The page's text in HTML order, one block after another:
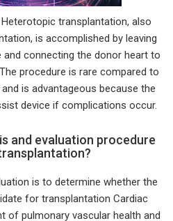
transplantation, also
is accomplished by leaving
and connecting the donor heart to
procedure is rare compared to
is advantageous because the
device if complications occur.
and evaluation procedure
is to determine whether the
for transplantation Cardiac
of pulmonary vascular health and